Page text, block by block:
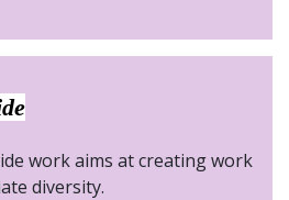
work aims at creating work
diversity.